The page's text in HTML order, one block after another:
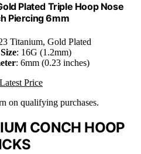
Plated Triple Hoop Nose
Piercing 6mm
Titanium, Gold Plated
: 16G (1.2mm)
: 6mm (0.23 inches)
Price
on qualifying purchases.
CONCH HOOP